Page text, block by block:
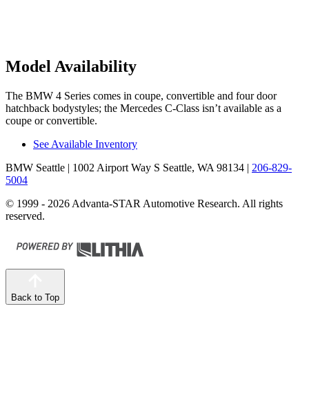
Model Availability
The BMW 4 Series comes in coupe, convertible and four door
hatchback bodystyles; the Mercedes C-Class isn’t available as a
coupe or convertible.
See Available Inventory
BMW Seattle | 1002 Airport Way S Seattle, WA 98134 | 206-829-
5004
© 1999 - 2026 Advanta-STAR Automotive Research. All rights
reserved.
Back to Top